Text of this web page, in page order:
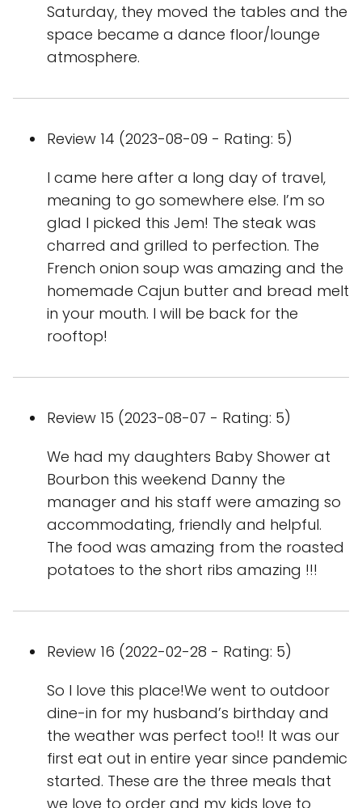
Saturday, they moved the tables and the
space became a dance floor/lounge
atmosphere.
Review 14 (2023-08-09 - Rating: 5)
I came here after a long day of travel,
meaning to go somewhere else. I’m so
glad I picked this Jem! The steak was
charred and grilled to perfection. The
French onion soup was amazing and the
homemade Cajun butter and bread melt
in your mouth. I will be back for the
rooftop!
Review 15 (2023-08-07 - Rating: 5)
We had my daughters Baby Shower at
Bourbon this weekend Danny the
manager and his staff were amazing so
accommodating, friendly and helpful.
The food was amazing from the roasted
potatoes to the short ribs amazing !!!
Review 16 (2022-02-28 - Rating: 5)
So I love this place!We went to outdoor
dine-in for my husband’s birthday and
the weather was perfect too!! It was our
first eat out in entire year since pandemic
started. These are the three meals that
we love to order and my kids love to